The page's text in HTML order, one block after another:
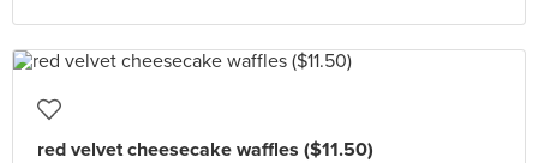
red velvet cheesecake waffles ($11.50)